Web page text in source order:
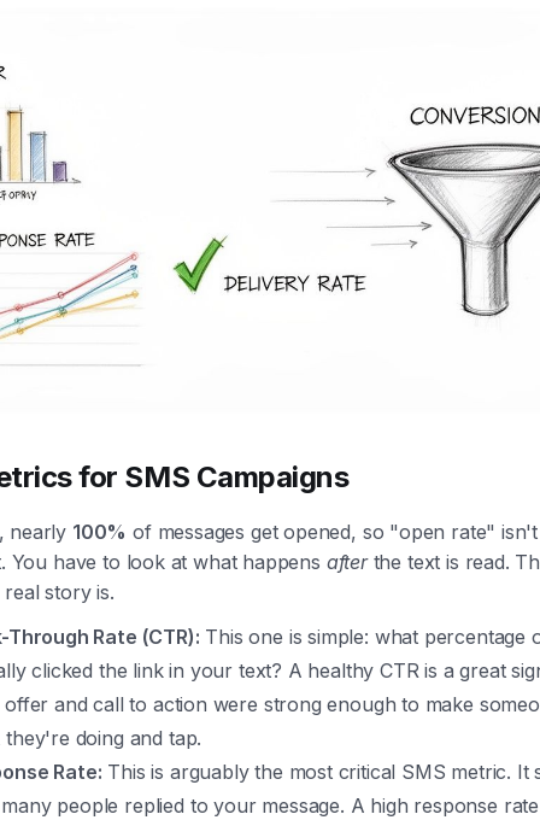
for SMS Campaigns
nearly 100% of messages get opened, so "open rate"
You have to look at what happens afterthe text is read.
story is.
Through Rate (CTR): This one is simple: what percentage
clicked the link in your text? A healthy CTR is a great
and call to action were strong enough to make
they're doing and tap.
Rate: This is arguably the most critical SMS metric. It
people replied to your message. A high response